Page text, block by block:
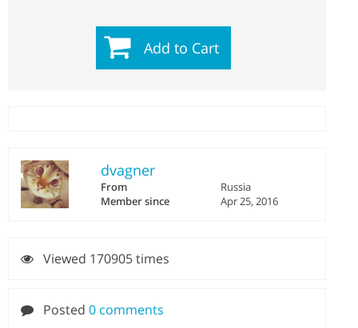
Add to Cart
dvagner
From
Russia
Member since
Apr 25, 2016
Viewed 170905 times
Posted 0 comments